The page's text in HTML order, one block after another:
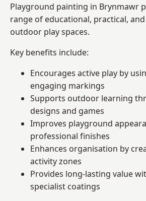
Playground painting in Brynmawr
range of educational, practical,
outdoor play spaces.
Key benefits include:
Encourages active play by
engaging markings
Supports outdoor learning
designs and games
Improves playground
professional finishes
Enhances organisation by
activity zones
Provides long-lasting value
specialist coatings